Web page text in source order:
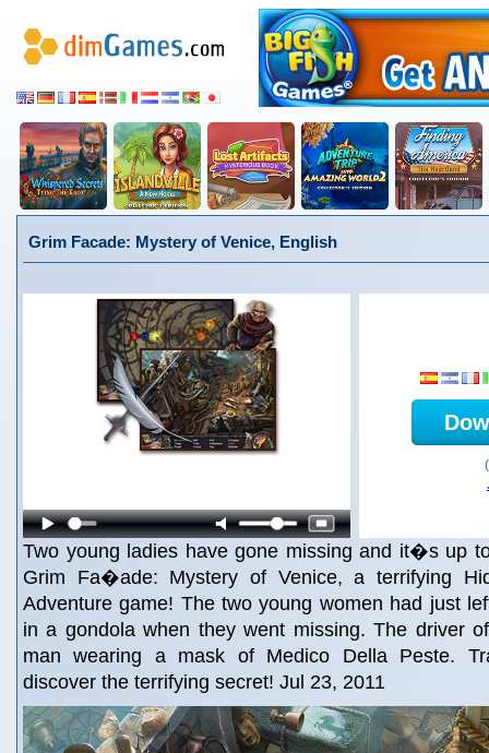
Grim Facade: Mystery of Venice, English
Two young ladies have gone missing and it�s up
Grim Fa�ade: Mystery of Venice, a terrifying
Adventure game! The two young women had just
in a gondola when they went missing. The driver
man wearing a mask of Medico Della Peste.
discover the terrifying secret! Jul 23, 2011